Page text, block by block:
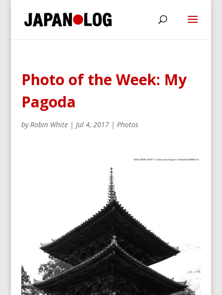
Photo of the Week: My
Pagoda
byRobin White| Jul 4, 2017| Photos